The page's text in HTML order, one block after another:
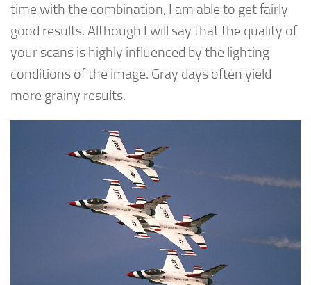
time with the combination, I am able to get fairly
good results. Although I will say that the quality of
your scans is highly influenced by the lighting
conditions of the image. Gray days often yield
more grainy results.